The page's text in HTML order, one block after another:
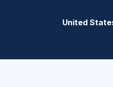
United